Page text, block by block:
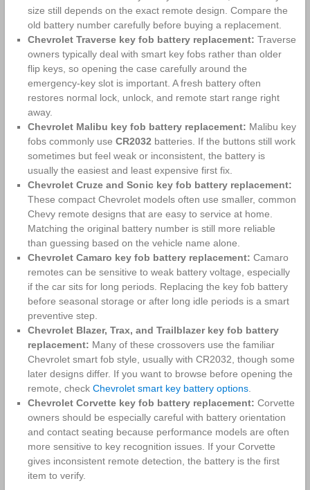
size still depends on the exact remote design. Compare the
old battery number carefully before buying a replacement.
Chevrolet Traverse key fob battery replacement: Traverse
owners typically deal with smart key fobs rather than older
flip keys, so opening the case carefully around the
emergency-key slot is important. A fresh battery often
restores normal lock, unlock, and remote start range right
away.
Chevrolet Malibu key fob battery replacement: Malibu key
fobs commonly use CR2032 batteries. If the buttons still work
sometimes but feel weak or inconsistent, the battery is
usually the easiest and least expensive first fix.
Chevrolet Cruze and Sonic key fob battery replacement:
These compact Chevrolet models often use smaller, common
Chevy remote designs that are easy to service at home.
Matching the original battery number is still more reliable
than guessing based on the vehicle name alone.
Chevrolet Camaro key fob battery replacement: Camaro
remotes can be sensitive to weak battery voltage, especially
if the car sits for long periods. Replacing the key fob battery
before seasonal storage or after long idle periods is a smart
preventive step.
Chevrolet Blazer, Trax, and Trailblazer key fob battery
replacement: Many of these crossovers use the familiar
Chevrolet smart fob style, usually with CR2032, though some
later designs differ. If you want to browse before opening the
remote, check Chevrolet smart key battery options.
Chevrolet Corvette key fob battery replacement: Corvette
owners should be especially careful with battery orientation
and contact seating because performance models are often
more sensitive to key recognition issues. If your Corvette
gives inconsistent remote detection, the battery is the first
item to verify.